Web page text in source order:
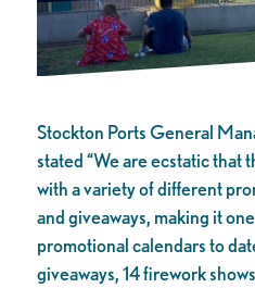
Stockton Ports General
stated “We are ecstatic that
with a variety of different
and giveaways, making it
promotional calendars to
giveaways, 14 firework